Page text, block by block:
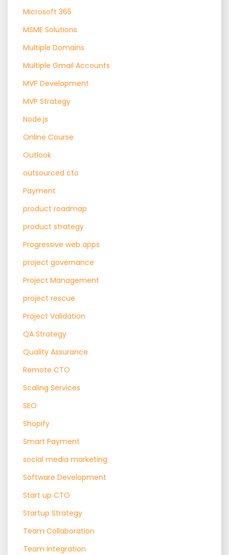
Microsoft 365
MSME Solutions
Multiple Domains
Multiple Gmail Accounts
MVP Development
MVP Strategy
Node.js
Online Course
Outlook
outsourced cto
Payment
product roadmap
product strategy
Progressive web apps
project governance
Project Management
project rescue
Project Validation
QA Strategy
Quality Assurance
Remote CTO
Scaling Services
SEO
Shopify
Smart Payment
social media marketing
Software Development
Start up CTO
Startup Strategy
Team Collaboration
Team Integration